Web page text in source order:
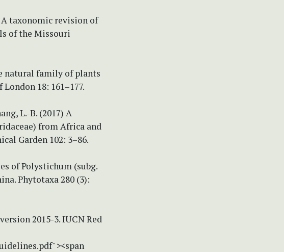
A taxonomic revision of
of the Missouri
natural family of plants
18: 161–177.
L.-B. (2017) A
from Africa and
Garden 102: 3–86.
of Polystichum (subg.
Phytotaxa 280 (3):
2015-3. IUCN Red